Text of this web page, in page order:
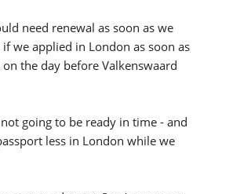
need renewal as soon as we
we applied in London as soon as
the day before Valkenswaard
going to be ready in time - and
less in London while we